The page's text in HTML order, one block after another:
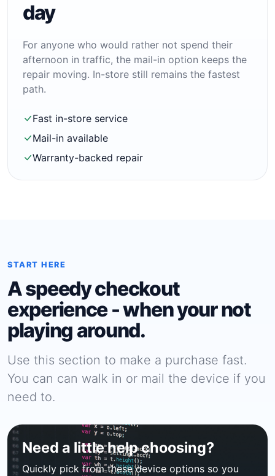
day
For anyone who would rather not spend their
afternoon in traffic, the mail-in option keeps the
repair moving. In-store still remains the fastest
path.
Fast in-store service
Mail-in available
Warranty-backed repair
START HERE
A speedy checkout
experience - when your not
playing around.
Use this section to make a purchase fast.
You can can walk in or mail the device if you
need to.
Need a little help choosing?
Quickly pick from these device options so you